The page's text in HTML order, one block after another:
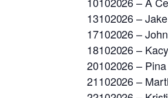
13102026 –
17102026 –
18102026 –
20102026 –
21102026 –